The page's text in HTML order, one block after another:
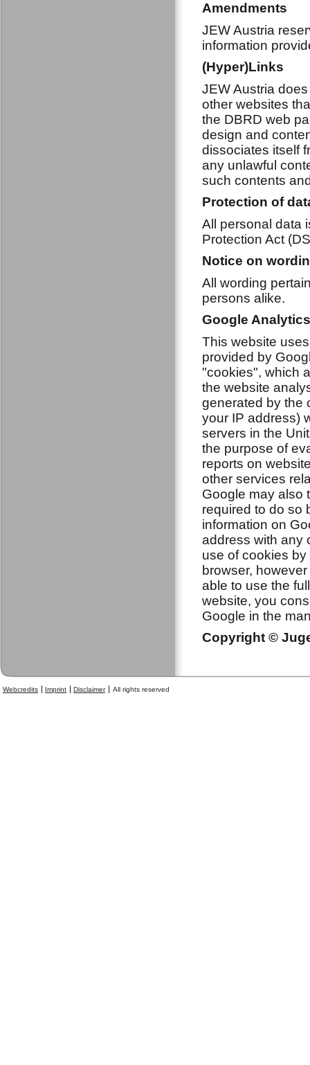
Amendments
JEW Austria
information
(Hyper)Links
JEW Austria
other websites
the DBRD web
design and
dissociates itself
any unlawful
such contents
Protection of
All personal data
Protection Act
Notice on
All wording
persons alike.
Google Analytics
This website
provided by
"cookies", which
the website
generated by the
your IP address)
servers in the
the purpose of
reports on
other services
Google may also
required to do so
information on
address with any
use of cookies
browser,
able to use the
website, you
Google in the
Copyright ©
Webcredits Imprint Disclaimer All rights reserved